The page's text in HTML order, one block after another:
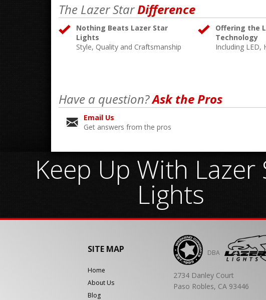
The Lazer StarDifference
Nothing Beats Lazer Star
Lights
Style, Quality and Craftsmanship
Offering the
Technology
Including LED,
Have a question?Ask the Pros
Email Us
Get answers from the pros
Keep Up With Lazer
Lights
SITE MAP
Home
About Us
Blog
DBA
2734 Danley Court
Paso Robles, CA 93446